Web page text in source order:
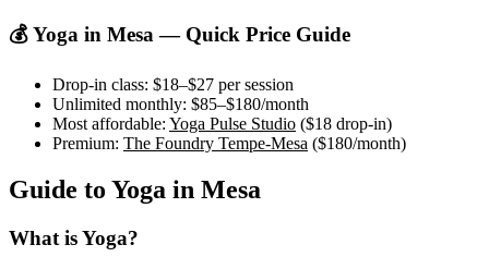
💰 Yoga in Mesa— Quick Price Guide
Drop-in class: $18–$27 per session
Unlimited monthly: $85–$180/month
Most affordable: Yoga Pulse Studio ($18 drop-in)
Premium: The Foundry Tempe-Mesa ($180/month)
Guide to Yoga in Mesa
What is Yoga?